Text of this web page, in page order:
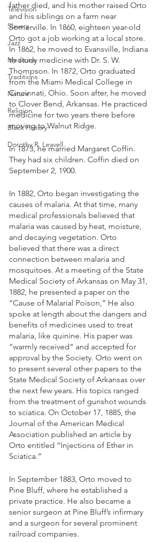
Television
Slavery
Jazz
Medicine
Traditions
Nature
Religion
Black History
Dorothy R. Leavell
father died, and his mother raised Orto
and his siblings on a farm near
Somerville. In 1860, eighteen year-old
Orto got a job working at a local store.
In 1862, he moved to Evansville, Indiana
to study medicine with Dr. S. W.
Thompson. In 1872, Orto graduated
from the Miami Medical College in
Cincinnati, Ohio. Soon after, he moved
to Clover Bend, Arkansas. He practiced
medicine for two years there before
moving to Walnut Ridge.
In 1873, he married Margaret Coffin.
They had six children. Coffin died on
September 2, 1900.
In 1882, Orto began investigating the
causes of malaria. At that time, many
medical professionals believed that
malaria was caused by heat, moisture,
and decaying vegetation. Orto
believed that there was a direct
connection between malaria and
mosquitoes. At a meeting of the State
Medical Society of Arkansas on May 31,
1882, he presented a paper on the
“Cause of Malarial Poison,” He also
spoke at length about the dangers and
benefits of medicines used to treat
malaria, like quinine. His paper was
“warmly received” and accepted for
approval by the Society. Orto went on
to present several other papers to the
State Medical Society of Arkansas over
the next few years. His topics ranged
from the treatment of gunshot wounds
to sciatica. On October 17, 1885, the
Journal of the American Medical
Association published an article by
Orto entitled “Injections of Ether in
Sciatica.”
In September 1883, Orto moved to
Pine Bluff, where he established a
private practice. He also became a
senior surgeon at Pine Bluff’s infirmary
and a surgeon for several prominent
railroad companies.